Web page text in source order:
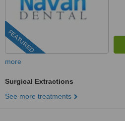
FEATURED
more
Surgical Extractions
See more treatments